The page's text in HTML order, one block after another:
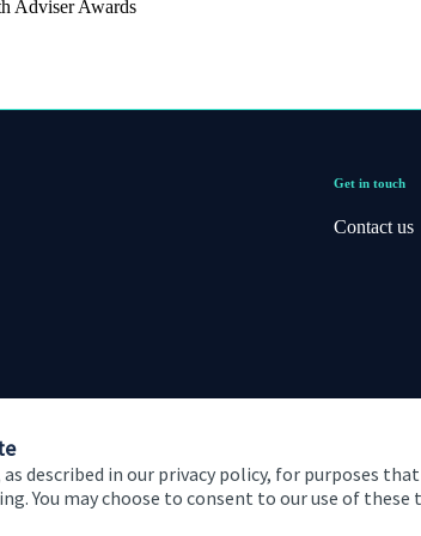
described in our privacy policy, for purposes
You may choose to consent to our use of
Adviser Awards
Get in touch
Contact us